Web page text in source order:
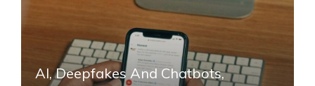
AI, Deepfakes And Chatbots,